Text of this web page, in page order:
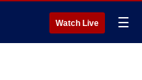
Watch Live ☰